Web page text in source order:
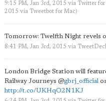
9:15 PM, Jan 3rd, 2015 via Twitter for
2015 via Tweetbot for Mac)
Tomorrow: Twelfth Night revels
8:41 PM, Jan 3rd, 2015 via
London Bridge Station will
Railway Journeys @gbrj_official
http://t.co/UKHqO2N1KJ